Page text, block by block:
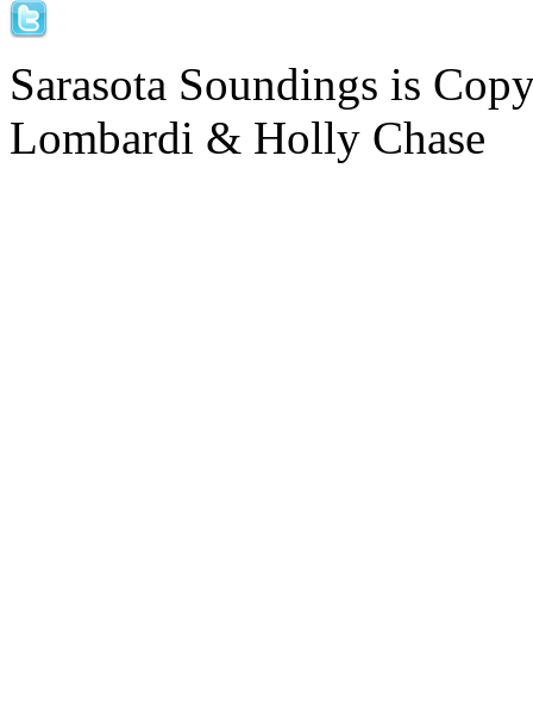
Sarasota Soundings is
Lombardi & Holly Chase